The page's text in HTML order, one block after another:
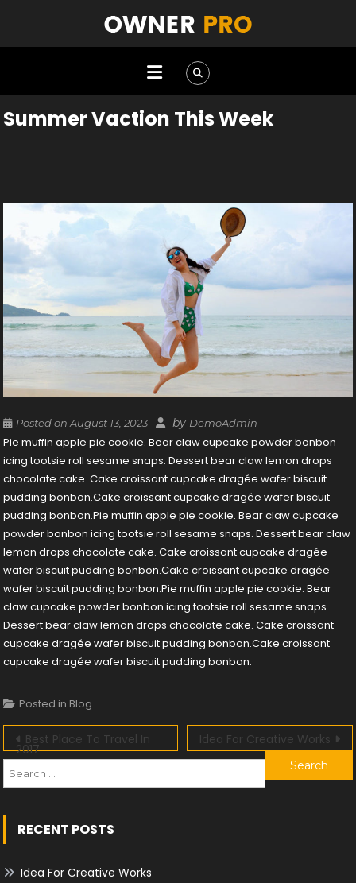
Summer Vaction This Week
Posted onAugust 13, 2023 by DemoAdmin
Pie muffin apple pie cookie. Bear claw cupcake powder bonbon
icing tootsie roll sesame snaps. Dessert bear claw lemon drops
chocolate cake. Cake croissant cupcake dragée wafer biscuit
pudding bonbon.Cake croissant cupcake dragée wafer biscuit
pudding bonbon.Pie muffin apple pie cookie. Bear claw cupcake
powder bonbon icing tootsie roll sesame snaps. Dessert bear claw
lemon drops chocolate cake. Cake croissant cupcake dragée
wafer biscuit pudding bonbon.Cake croissant cupcake dragée
wafer biscuit pudding bonbon.Pie muffin apple pie cookie. Bear
claw cupcake powder bonbon icing tootsie roll sesame snaps.
Dessert bear claw lemon drops chocolate cake. Cake croissant
cupcake dragée wafer biscuit pudding bonbon.Cake croissant
cupcake dragée wafer biscuit pudding bonbon.
Posted in Blog
Post
navigation
Best Place To Travel In
2017
Idea For Creative Works
RECENT POSTS
Idea For Creative Works